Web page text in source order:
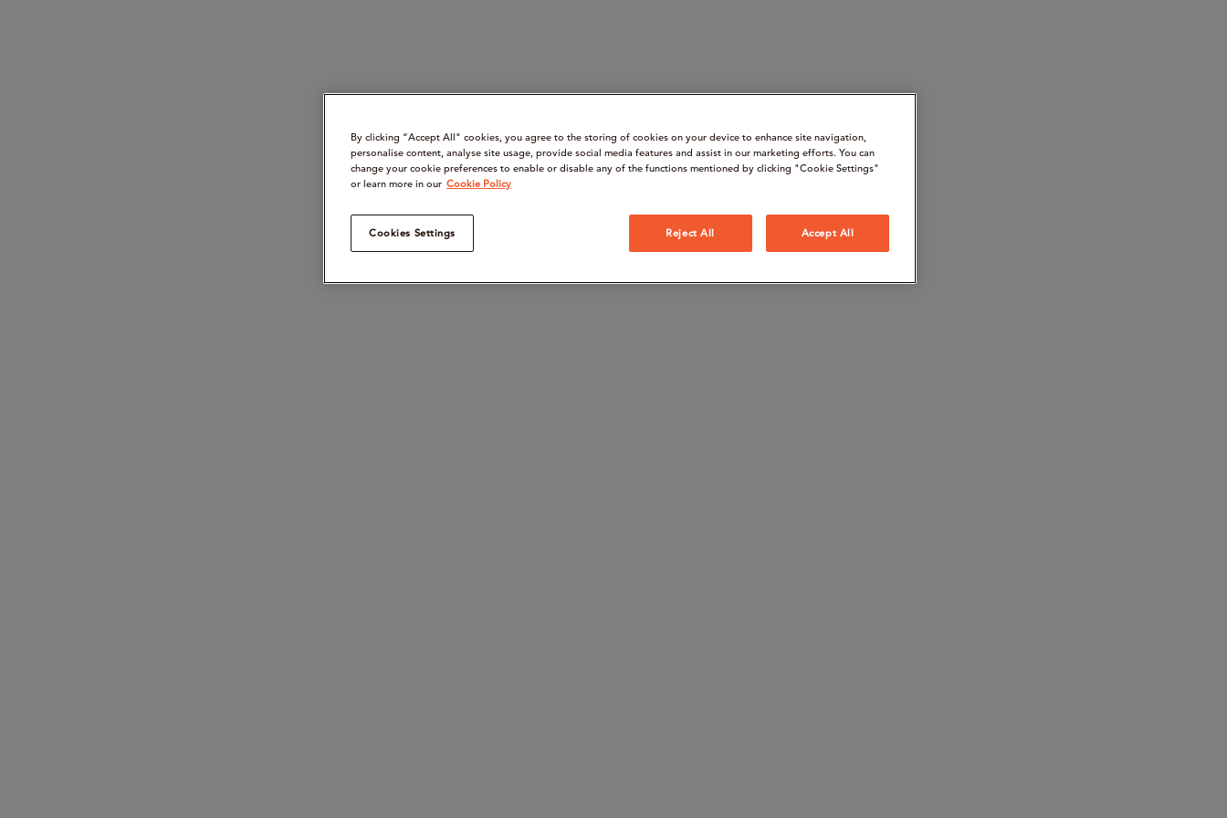
By clicking “Accept All" cookies, you agree to the storing of cookies on your device to enhance site navigation,
personalise content, analyse site usage, provide social media features and assist in our marketing efforts. You can
change your cookie preferences to enable or disable any of the functions mentioned by clicking "Cookie Settings"
or learn more in our Cookie Policy
Cookies Settings Reject All Accept All